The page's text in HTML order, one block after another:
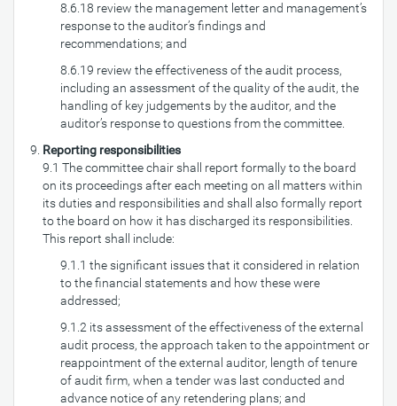
8.6.18 review the management letter and management’s
response to the auditor’s findings and
recommendations; and
8.6.19 review the effectiveness of the audit process,
including an assessment of the quality of the audit, the
handling of key judgements by the auditor, and the
auditor’s response to questions from the committee.
Reporting responsibilities
9.1 The committee chair shall report formally to the board
on its proceedings after each meeting on all matters within
its duties and responsibilities and shall also formally report
to the board on how it has discharged its responsibilities.
This report shall include:
9.1.1 the significant issues that it considered in relation
to the financial statements and how these were
addressed;
9.1.2 its assessment of the effectiveness of the external
audit process, the approach taken to the appointment or
reappointment of the external auditor, length of tenure
of audit firm, when a tender was last conducted and
advance notice of any retendering plans; and